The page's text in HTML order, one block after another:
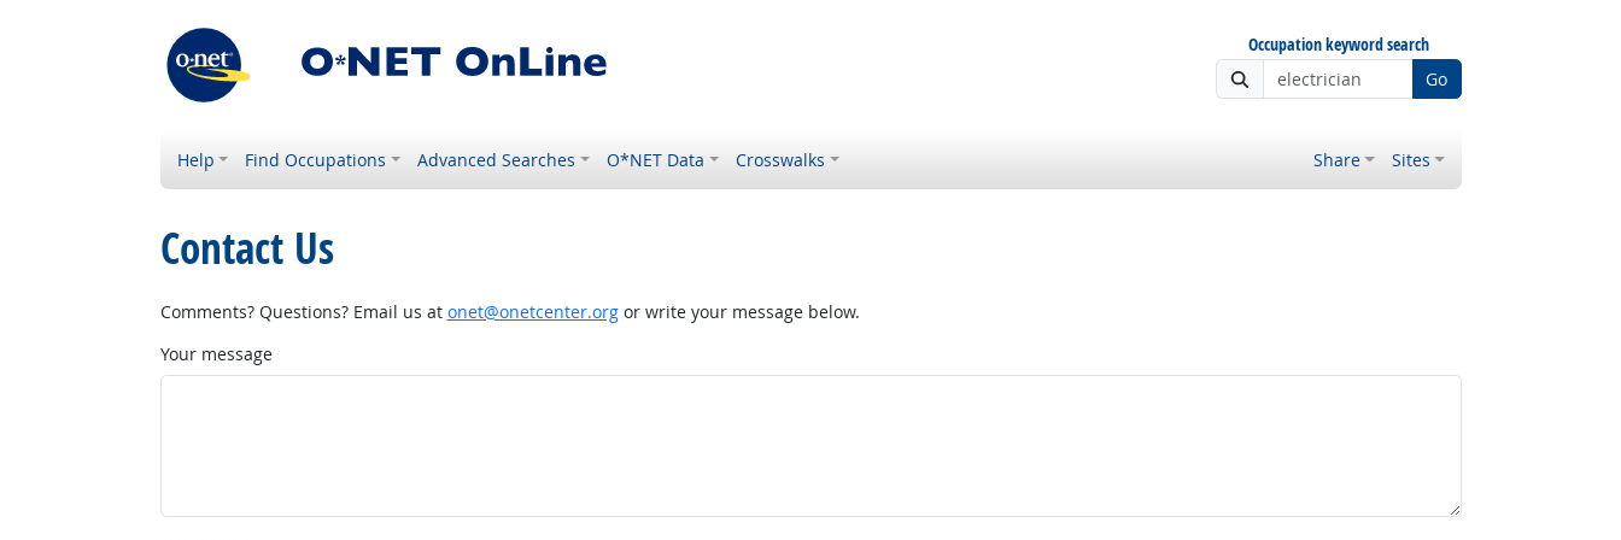
Occupation keyword search
Go
Help Find Occupations Advanced Searches O*NET Data Crosswalks Share Sites
Contact Us
Comments? Questions? Email us at onet@onetcenter.orgor write your message below.
Your message